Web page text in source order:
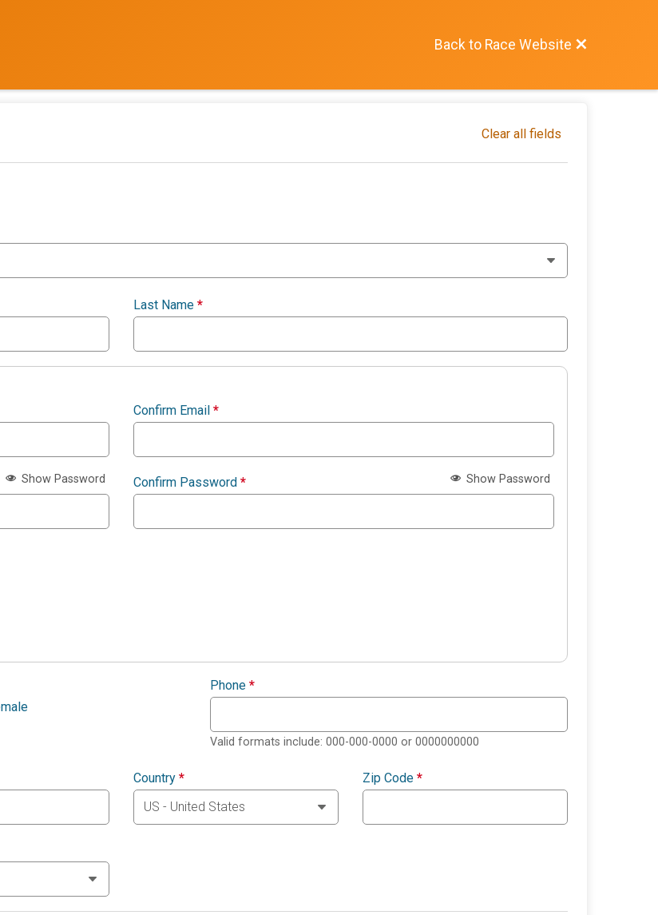
Back to Race Website
Clear all fields
Last Name *
Confirm Email *
Show Password Confirm Password * Show Password
Phone *
Valid formats include: 000-000-0000 or 0000000000
Country * Zip Code *